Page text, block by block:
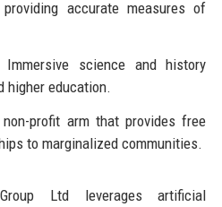
accurate measures of
Immersive science and history
higher education.
profit arm that provides free
to marginalized communities.
Ltd leverages artificial